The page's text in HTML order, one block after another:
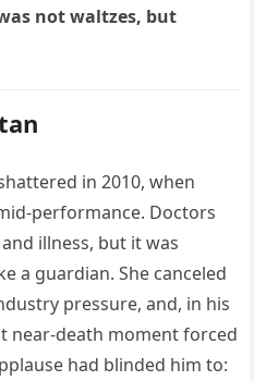
not waltzes, but
in 2010, when
performance. Doctors
illness, but it was
a guardian. She canceled
pressure, and, in his
near-death moment forced
had blinded him to: